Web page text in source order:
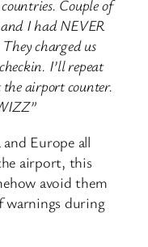
Couple of
I had NEVER
charged us
I’ll repeat
airport counter.
Europe all
airport, this
avoid them
warnings during